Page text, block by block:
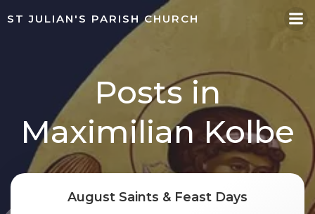
Skip
to
ST JULIAN'S PARISH CHURCH
Posts in
Maximilian Kolbe
August Saints & Feast Days